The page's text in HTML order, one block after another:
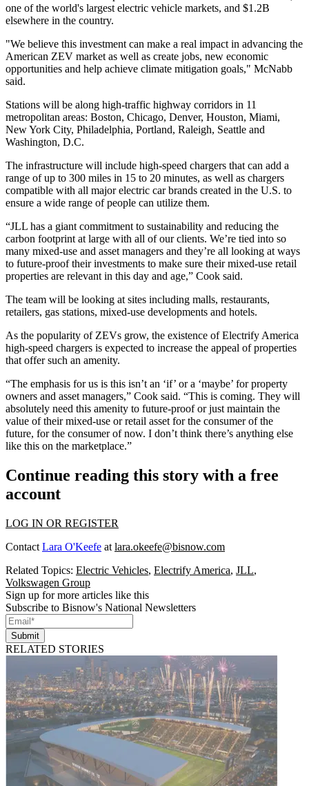
one of the world's largest electric vehicle markets, and $1.2B
elsewhere in the country.
"We believe this investment can make a real impact in advancing the
American ZEV market as well as create jobs, new economic
opportunities and help achieve climate mitigation goals," McNabb
said.
Stations will be along high-traffic highway corridors in 11
metropolitan areas: Boston, Chicago, Denver, Houston, Miami,
New York City, Philadelphia, Portland, Raleigh, Seattle and
Washington, D.C.
The infrastructure will include high-speed chargers that can add a
range of up to 300 miles in 15 to 20 minutes, as well as chargers
compatible with all major electric car brands created in the U.S. to
ensure a wide range of people can utilize them.
“JLL has a giant commitment to sustainability and reducing the
carbon footprintat large with all of our clients. We’re tied into so
many mixed-use and asset managers and they’re all looking at ways
to future-proof their investments to make sure their mixed-use retail
properties are relevant in this day and age,” Cook said.
The team will be looking at sites including malls, restaurants,
retailers, gas stations, mixed-use developments and hotels.
As the popularity of ZEVs grow, the existence of Electrify America
high-speed chargers is expected to increase the appeal of properties
that offer such an amenity.
“The emphasis for us is this isn’t an ‘if’ or a ‘maybe’ for property
owners and asset managers,” Cook said. “This is coming. They will
absolutely need this amenity to future-proof or just maintain the
value of their mixed-use or retail asset for the consumer of the
future, for the consumer of now. I don’t think there’s anything else
like this on the marketplace.”
Continue reading this story with a free
account
LOG IN OR REGISTER
Contact Lara O'Keefe at lara.okeefe@bisnow.com
Related Topics: Electric Vehicles, Electrify America, JLL,
Volkswagen Group
Sign up for more articles like this
Subscribe to Bisnow's National Newsletters
Submit
RELATED STORIES